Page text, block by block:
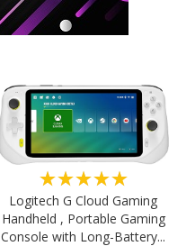
★★★★★
Logitech G Cloud Gaming
Handheld , Portable Gaming
Console with Long-Battery...